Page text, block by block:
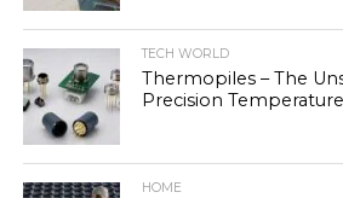
TECH WORLD
Thermopiles – The
Precision
HOME